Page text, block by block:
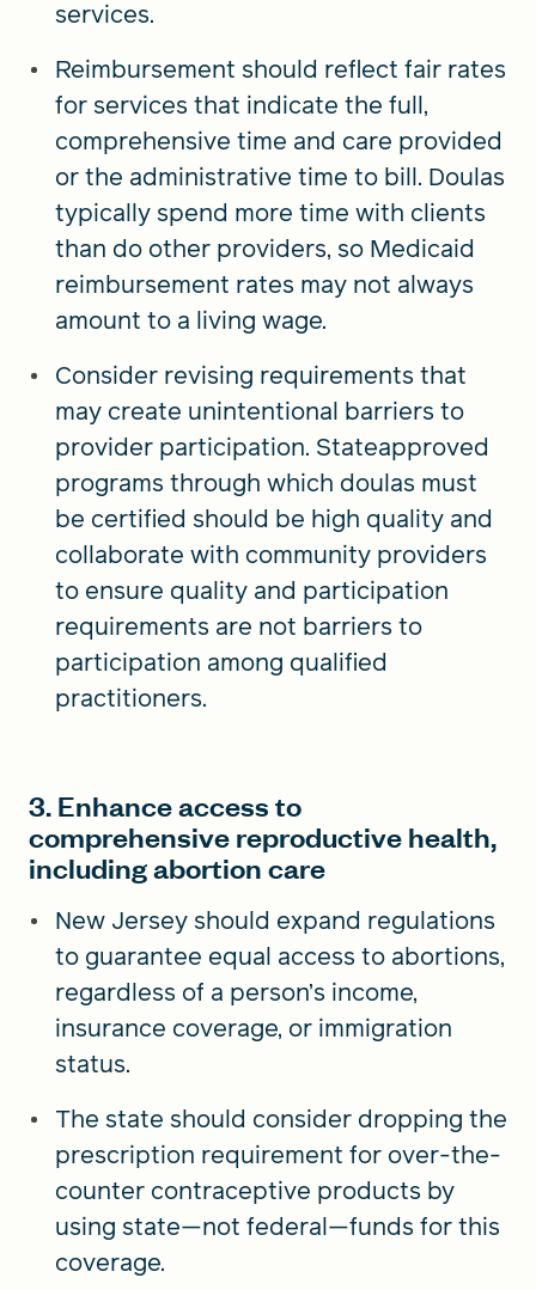
services.
Reimbursement should reflect fair rates
for services that indicate the full,
comprehensive time and care provided
or the administrative time to bill. Doulas
typically spend more time with clients
than do other providers, so Medicaid
reimbursement rates may not always
amount to a living wage.
Consider revising requirements that
may create unintentional barriers to
provider participation. Stateapproved
programs through which doulas must
be certified should be high quality and
collaborate with community providers
to ensure quality and participation
requirements are not barriers to
participation among qualified
practitioners.
3. Enhance access to
comprehensive reproductive health,
including abortion care
New Jersey should expand regulations
to guarantee equal access to abortions,
regardless of a person’s income,
insurance coverage, or immigration
status.
The state should consider dropping the
prescription requirement for over-the-
counter contraceptive products by
using state—not federal—funds for this
coverage.